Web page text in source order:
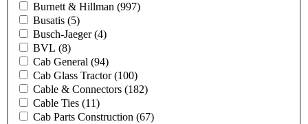
Burnett & Hillman (997)
Busatis (5)
Busch-Jaeger(4)
BVL (8)
Cab General (94)
Cab Glass Tractor(100)
Cable & Connectors (182)
Cable Ties (11)
Cab Parts Construction (67)